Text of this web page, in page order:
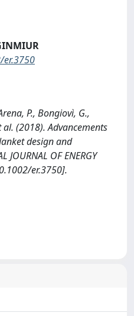
P., Bongiovì, G.,
al. (2018). Advancements
design and
JOURNAL OF ENERGY
er.3750].